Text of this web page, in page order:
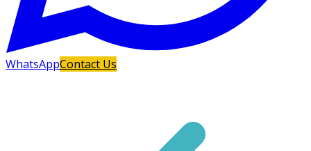
WhatsAppContact Us